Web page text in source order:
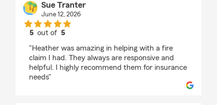
Sue Tranter
June 12, 2026
5 out of5
"Heather was amazing in helping with a fire
claim I had. They always are responsive and
helpful. I highly recommend them for insurance
needs"